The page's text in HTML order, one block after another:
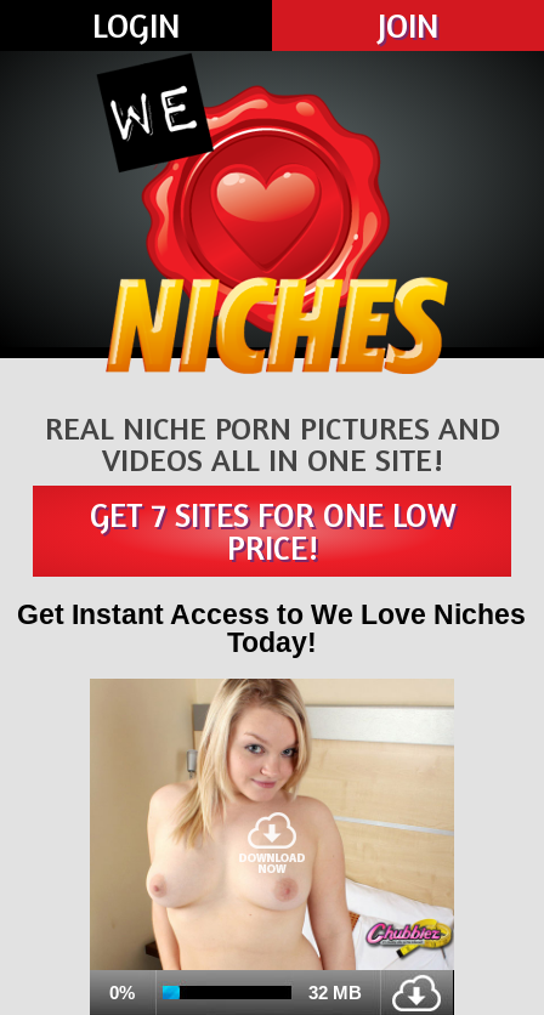
LOGIN JOIN
REAL NICHE PORN PICTURES AND
VIDEOS ALL IN ONE SITE!
GET 7 SITES FOR ONE LOW
PRICE!
Get Instant Access to We Love Niches
Today!
0% 32 MB